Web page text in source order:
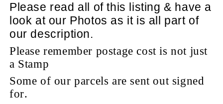
Please read all of this listing & have a
look atour Photos as it is all part of
our description.
Please remember postage cost is not just
a Stamp
Some of our parcels are sent out signed
for.